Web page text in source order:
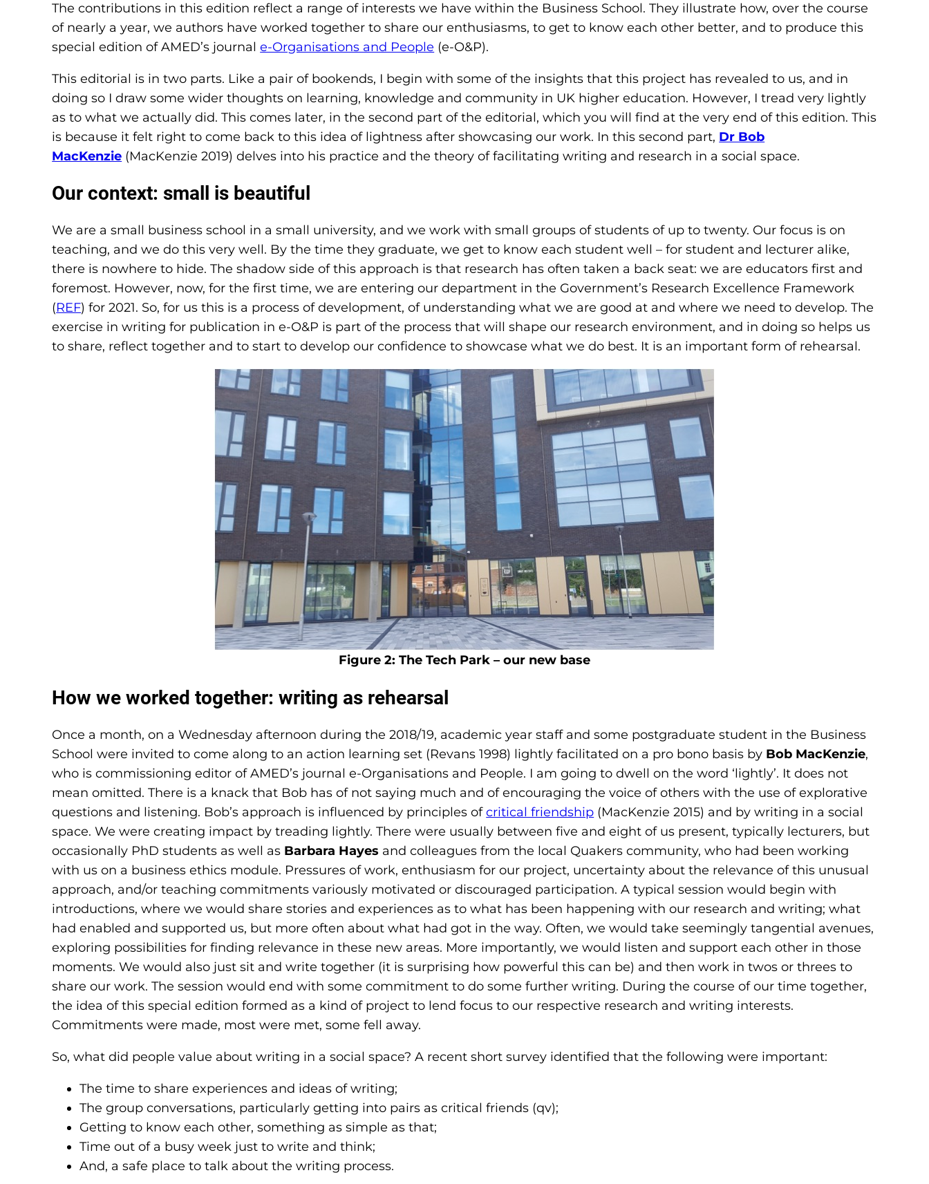
The contributions in this edition reflect a range of interests we have within the Business School. They illustrate how, over the course
of nearly a year, we authors have worked together to share our enthusiasms, to get to know each other better, and to produce this
special edition of AMED’s journale-Organisations and People (e-O&P).
This editorial is in two parts. Like a pair of bookends, I begin with some of the insights that this project has revealed to us, and in
doing so I draw some wider thoughts on learning, knowledge and community in UK higher education. However, I tread very lightly
as to what we actually did. This comes later, in the second part of the editorial, which you will find at the very end of this edition. This
is because it felt right to come back to this idea of lightness after showcasing our work. In this second part, Dr Bob
MacKenzie (MacKenzie 2019) delves into his practice and the theory of facilitating writing and research in a social space.
Our context: small is beautiful
We are a small business school in a small university, and we work with small groups of students of up to twenty. Our focus is on
teaching, and we do this very well. By the time they graduate, we get to know each student well – for student and lecturer alike,
there is nowhere to hide. The shadow side of this approach is that research has often taken a back seat: we are educators first and
foremost. However, now, for the first time, we are entering our department in the Government’s Research Excellence Framework
(REF) for 2021. So, for us this is a process of development, of understanding what we are good at and where we need to develop. The
exercise in writing for publication in e-O&P is part of the process that will shape our research environment, and in doing so helps us
to share, reflect together and to start to develop our confidence to showcase what we do best. It is an important form of rehearsal.
Figure 2: The Tech Park – our new base
How we worked together: writing as rehearsal
Once a month, on a Wednesday afternoon during the 2018/19, academic year staff and some postgraduate student in the Business
School were invited to come along to an action learning set (Revans 1998) lightly facilitated on a pro bono basis by Bob MacKenzie,
who is commissioning editor of AMED’s journal e-Organisations and People. I am going to dwell on the word ‘lightly’. It does not
mean omitted. There is a knack that Bob has of not saying much and of encouraging the voice of others with the use of explorative
questions and listening. Bob’s approach is influenced by principles ofcritical friendship (MacKenzie 2015) and by writing in a social
space. We were creating impact by treading lightly. There were usually between five and eight of us present, typically lecturers, but
occasionally PhD students as well as Barbara Hayes and colleagues from the local Quakers community, who had been working
with us on a business ethics module. Pressures of work, enthusiasm for our project, uncertainty about the relevance of this unusual
approach, and/or teaching commitments variously motivated or discouraged participation. A typical session would begin with
introductions, where we would share stories and experiences as to what has been happening with our research and writing; what
had enabled and supported us, but more often about what had got in the way. Often, we would take seemingly tangential avenues,
exploring possibilities for finding relevance in these new areas. More importantly, we would listen and support each other in those
moments. We would also just sit and write together (it is surprising how powerful this can be) and then work in twos or threes to
share our work. The session would end with some commitment to do some further writing. During the course of our time together,
the idea of this special edition formed as a kind of project to lend focus to our respective research and writing interests.
Commitments were made, most were met, some fell away.
So, what did people value about writing in a social space? A recent short survey identified that the following were important:
The time to share experiences and ideas of writing;
The group conversations, particularly getting into pairs as critical friends (qv);
Getting to know each other, something as simple as that;
Time out of a busy week just to write and think;
And, a safe place to talk about the writing process.